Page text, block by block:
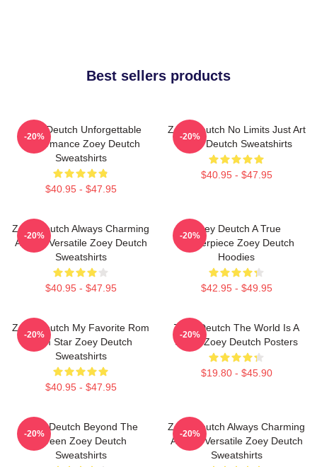
Best sellers products
Zoey Deutch Unforgettable
Performance Zoey Deutch
Sweatshirts
$40.95 - $47.95
-20%
Zoey Deutch No Limits Just Art
Zoey Deutch Sweatshirts
$40.95 - $47.95
-20%
Zoey Deutch Always Charming
Always Versatile Zoey Deutch
Sweatshirts
$40.95 - $47.95
-20%
Zoey Deutch A True
Masterpiece Zoey Deutch
Hoodies
$42.95 - $49.95
-20%
Zoey Deutch My Favorite Rom
Com Star Zoey Deutch
Sweatshirts
$40.95 - $47.95
-20%
Zoey Deutch The World Is A
Stage Zoey Deutch Posters
$19.80 - $45.90
-20%
Zoey Deutch Beyond The
Screen Zoey Deutch
Sweatshirts
-20%
Zoey Deutch Always Charming
Always Versatile Zoey Deutch
Sweatshirts
-20%